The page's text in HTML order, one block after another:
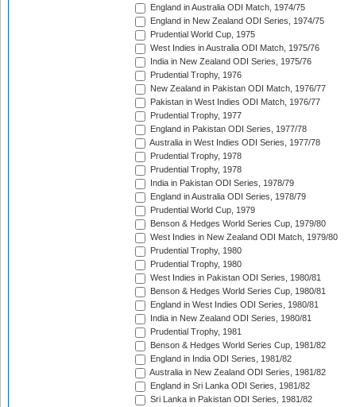
England in Australia ODI Match, 1974/75
England in New Zealand ODI Series, 1974/75
Prudential World Cup, 1975
West Indies in Australia ODI Match, 1975/76
India in New Zealand ODI Series, 1975/76
Prudential Trophy, 1976
New Zealand in Pakistan ODI Match, 1976/77
Pakistan in West Indies ODI Match, 1976/77
Prudential Trophy, 1977
England in Pakistan ODI Series, 1977/78
Australia in West Indies ODI Series, 1977/78
Prudential Trophy, 1978
Prudential Trophy, 1978
India in Pakistan ODI Series, 1978/79
England in Australia ODI Series, 1978/79
Prudential World Cup, 1979
Benson & Hedges World Series Cup, 1979/80
West Indies in New Zealand ODI Match, 1979/80
Prudential Trophy, 1980
Prudential Trophy, 1980
West Indies in Pakistan ODI Series, 1980/81
Benson & Hedges World Series Cup, 1980/81
England in West Indies ODI Series, 1980/81
India in New Zealand ODI Series, 1980/81
Prudential Trophy, 1981
Benson & Hedges World Series Cup, 1981/82
England in India ODI Series, 1981/82
Australia in New Zealand ODI Series, 1981/82
England in Sri Lanka ODI Series, 1981/82
Sri Lanka in Pakistan ODI Series, 1981/82